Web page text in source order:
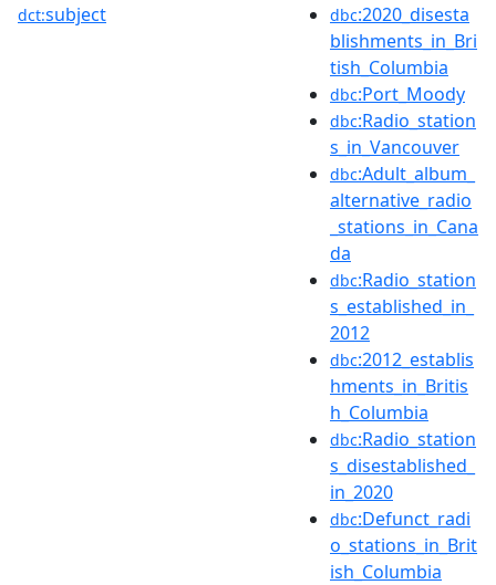
dct:subject dbc:2020_disesta
blishments_in_Bri
tish_Columbia
dbc:Port_Moody
dbc:Radio_station
s_in_Vancouver
dbc:Adult_album_
alternative_radio
_stations_in_Cana
da
dbc:Radio_station
s_established_in_
2012
dbc:2012_establis
hments_in_Britis
h_Columbia
dbc:Radio_station
s_disestablished_
in_2020
dbc:Defunct_radi
o_stations_in_Brit
ish_Columbia